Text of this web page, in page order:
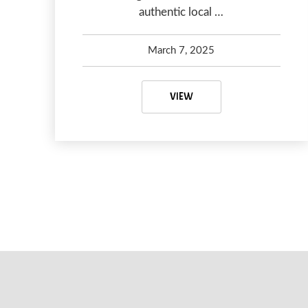
authentic local …
March 7, 2025
VIEWVANCOUVER ITINERARY: